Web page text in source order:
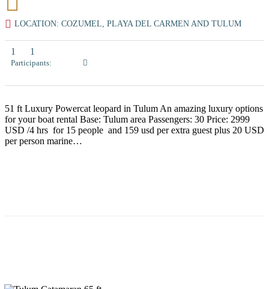
LOCATION: COZUMEL, PLAYA DEL CARMEN AND TULUM
1 1
Participants:
51 ft Luxury Powercat leopard in Tulum An amazing luxury options
for your boat rental Base: Tulum area Passengers: 30 Price: 2999
USD /4 hrs for 15 people and 159 usd per extra guest plus 20 USD
per person marine…